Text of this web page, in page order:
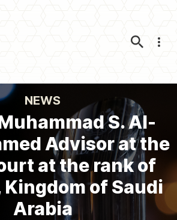
NEWS
S. Al-
Advisor at the
at the rank of
of Saudi
Arabia